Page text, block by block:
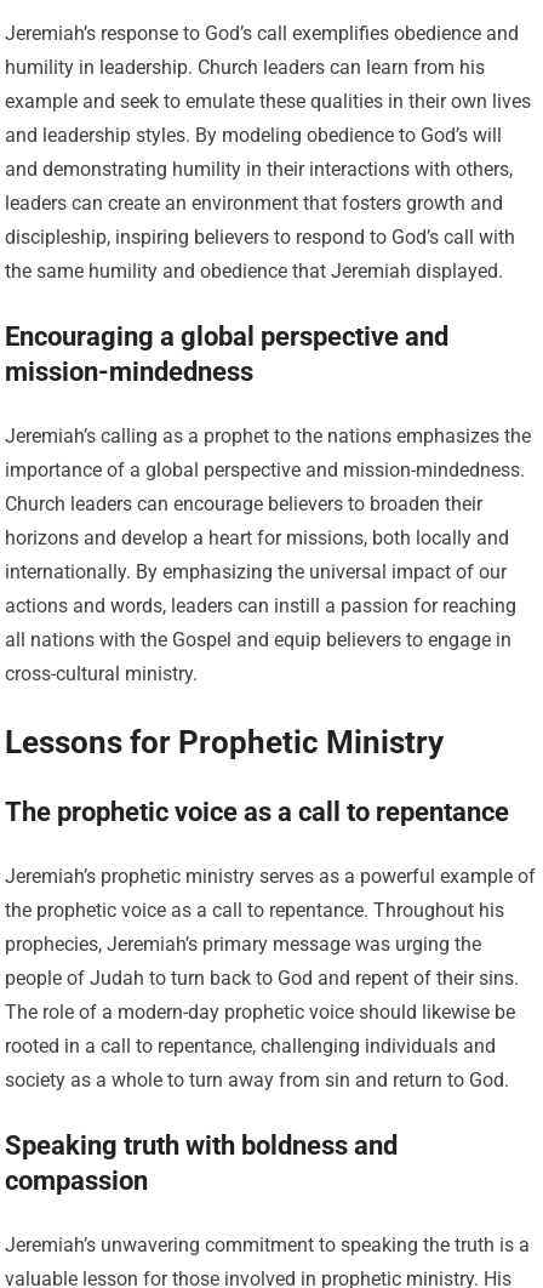
Jeremiah’s response to God’s call exemplifies obedience and
humility in leadership. Church leaders can learn from his
example and seek to emulate these qualities in their own lives
and leadership styles. By modeling obedience to God’s will
and demonstrating humility in their interactions with others,
leaders can create an environment that fosters growth and
discipleship, inspiring believers to respond to God’s call with
the same humility and obedience that Jeremiah displayed.
Encouraging a global perspective and
mission-mindedness
Jeremiah’s calling as a prophet to the nations emphasizes the
importance of a global perspective and mission-mindedness.
Church leaders can encourage believers to broaden their
horizons and develop a heart for missions, both locally and
internationally. By emphasizing the universal impact of our
actions and words, leaders can instill a passion for reaching
all nations with the Gospel and equip believers to engage in
cross-cultural ministry.
Lessons for Prophetic Ministry
The prophetic voice as a call to repentance
Jeremiah’s prophetic ministry serves as a powerful example of
the prophetic voice as a call to repentance. Throughout his
prophecies, Jeremiah’s primary message was urging the
people of Judah to turn back to God and repent of their sins.
The role of a modern-day prophetic voice should likewise be
rooted in a call to repentance, challenging individuals and
society as a whole to turn away from sin and return to God.
Speaking truth with boldness and
compassion
Jeremiah’s unwavering commitment to speaking the truth is a
valuable lesson for those involved in prophetic ministry. His